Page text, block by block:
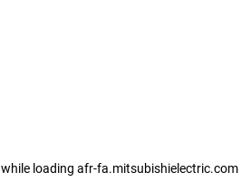
while loading afr-fa.mitsubishielectric.com